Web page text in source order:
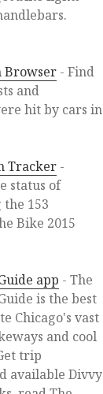
Browser - Find
and
hit by cars in
Tracker -
status of
153
Bike 2015
app - The
is the best
Chicago's vast
and cool
trip
available Divvy